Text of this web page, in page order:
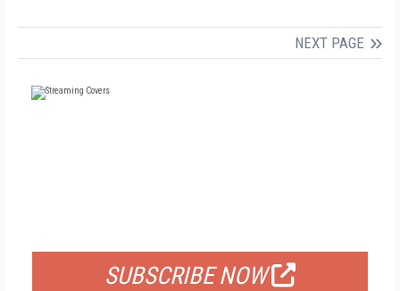
NEXT PAGE
SUBSCRIBE NOW